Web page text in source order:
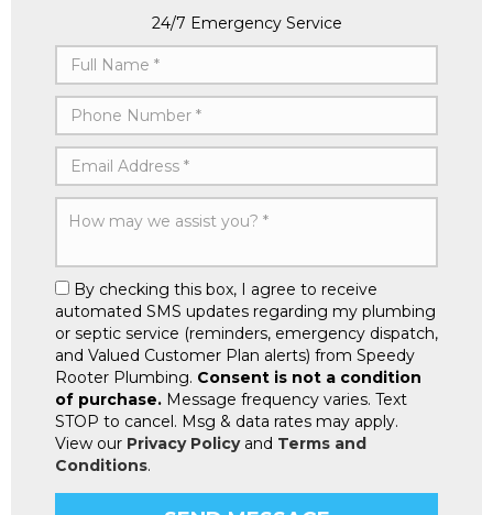
24/7 Emergency Service
By checking this box, I agree to receive
automated SMS updates regarding my plumbing
or septic service (reminders, emergency dispatch,
and Valued Customer Plan alerts) from Speedy
Rooter Plumbing. Consent is not a condition
of purchase. Message frequency varies. Text
STOP to cancel. Msg & data rates may apply.
View our Privacy Policyand Terms and
Conditions.